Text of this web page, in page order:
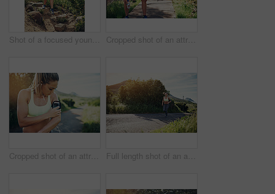
Shot of a focused young woman running alone outside on a trail Cropped shot of an attractive young female athlete looking tired during her morning run
Cropped shot of an attractive young female athlete preparing her playlist while out for a morning run Full length shot of an attractive young female athlete out for a morning run